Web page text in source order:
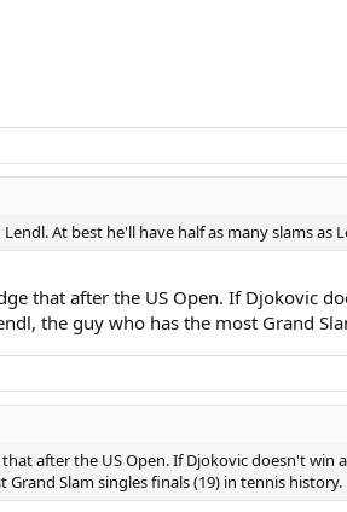
At best he'll have half as many slams as
that after the US Open. If Djokovic
the guy who has the most Grand
after the US Open. If Djokovic doesn't
Slam singles finals (19) in tennis history.